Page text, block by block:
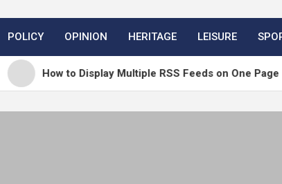
POLICY OPINION HERITAGE LEISURE
How to Display Multiple RSS Feeds on One Page in